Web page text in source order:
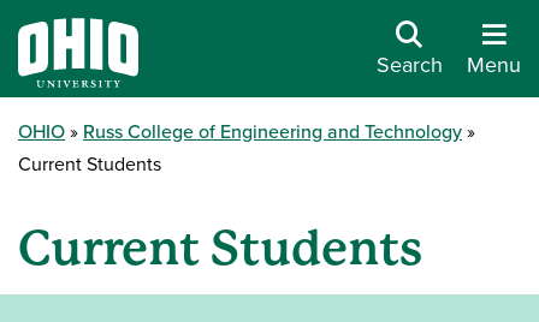
Search Menu
OHIO
Russ College of Engineering and Technology
Current Students
Current Students